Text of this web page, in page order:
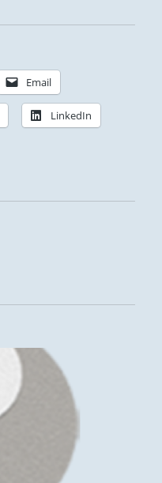
Email
LinkedIn